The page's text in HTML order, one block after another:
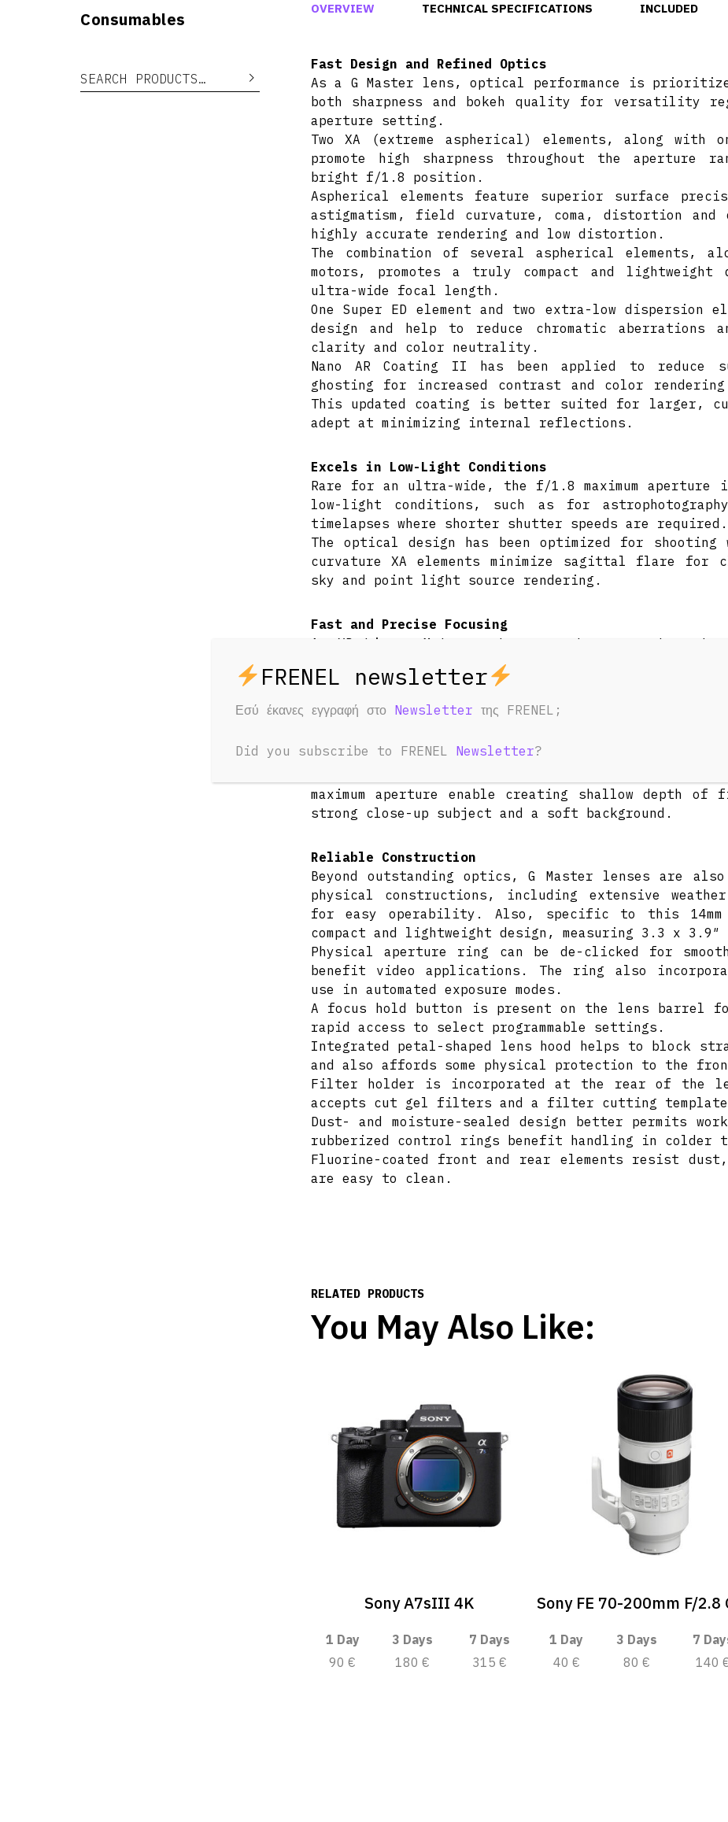
Consumables
Search for:
OVERVIEW TECHNICAL SPECIFICATIONS INCLUDED
Fast Design and Refined Optics
As a G Master lens, optical performance is
both sharpness and bokeh quality for versatility
aperture setting.
Two XA (extreme aspherical) elements, along with
promote high sharpness throughout the aperture
bright f/1.8 position.
Aspherical elements feature superior surface
astigmatism, field curvature, coma, distortion
highly accurate rendering and low distortion.
The combination of several aspherical elements,
motors, promotes a truly compact and
ultra-wide focal length.
One Super ED element and two extra-low dispersion
design and help to reduce chromatic aberrations
clarity and color neutrality.
Nano AR Coating II has been applied to
ghosting for increased contrast and color
This updated coating is better suited for larger,
adept at minimizing internal reflections.
Excels in Low-Light Conditions
Rare for an ultra-wide, the f/1.8 maximum
low-light conditions, such as for
timelapses where shorter shutter speeds are required.
The optical design has been optimized for
curvature XA elements minimize sagittal flare for
sky and point light source rendering.
Fast and Precise Focusing
An XD Linear Motor system uses two separate
precise autofocus and tracking performance. This
natural, intuitive Linear Response manual focus
Internal focusing design offers more responsive
Minimum focusing distance of 9.8″ suits making
Despite its ultra-wide field of view, the close
maximum aperture enable creating shallow depth
strong close-up subject and a soft background.
Reliable Construction
Beyond outstanding optics, G Master lenses are
physical constructions, including extensive
for easy operability. Also, specific to this
compact and lightweight design, measuring 3.3 x 3.9″
Physical aperture ring can be de-clicked for
benefit video applications. The ring also
use in automated exposure modes.
A focus hold button is present on the lens
rapid access to select programmable settings.
Integrated petal-shaped lens hood helps to block
and also affords some physical protection to the
Filter holder is incorporated at the rear of the
accepts cut gel filters and a filter cutting
Dust- and moisture-sealed design better permits
rubberized control rings benefit handling in colder
Fluorine-coated front and rear elements resist
are easy to clean.
RELATED PRODUCTS
You May Also Like:
Sony A7sIII 4K
1 Day 3 Days
7 Days
90 €
180 € 315 €
Sony FE 70-200mm F/2.8
1 Day 3 Days
7
40 €
80 € 140
Εσύ έκανες εγγραφή στο Newsletter της FRENEL;
Did you subscribe to FRENEL Newsletter?